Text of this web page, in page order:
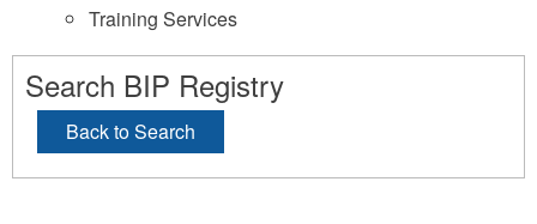
Training Services
Search BIP Registry
Back to Search